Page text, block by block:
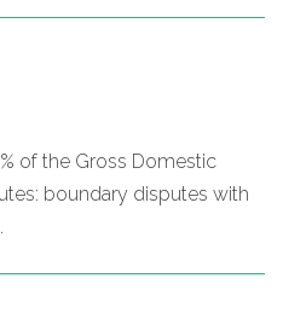
of the Gross Domestic
boundary disputes with